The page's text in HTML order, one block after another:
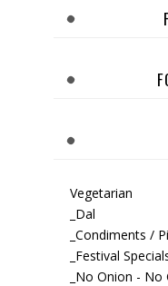
Vegetarian
_Dal
_Condiments /
_Festival
_No Onion - No